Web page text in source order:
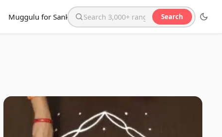
Muggulu for SankranthiSearch the website Search